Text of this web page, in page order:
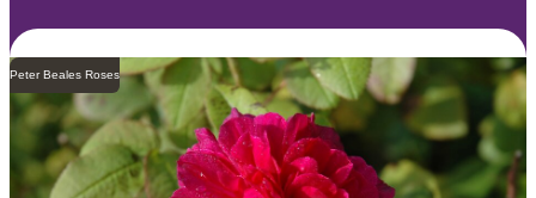
Peter Beales Roses